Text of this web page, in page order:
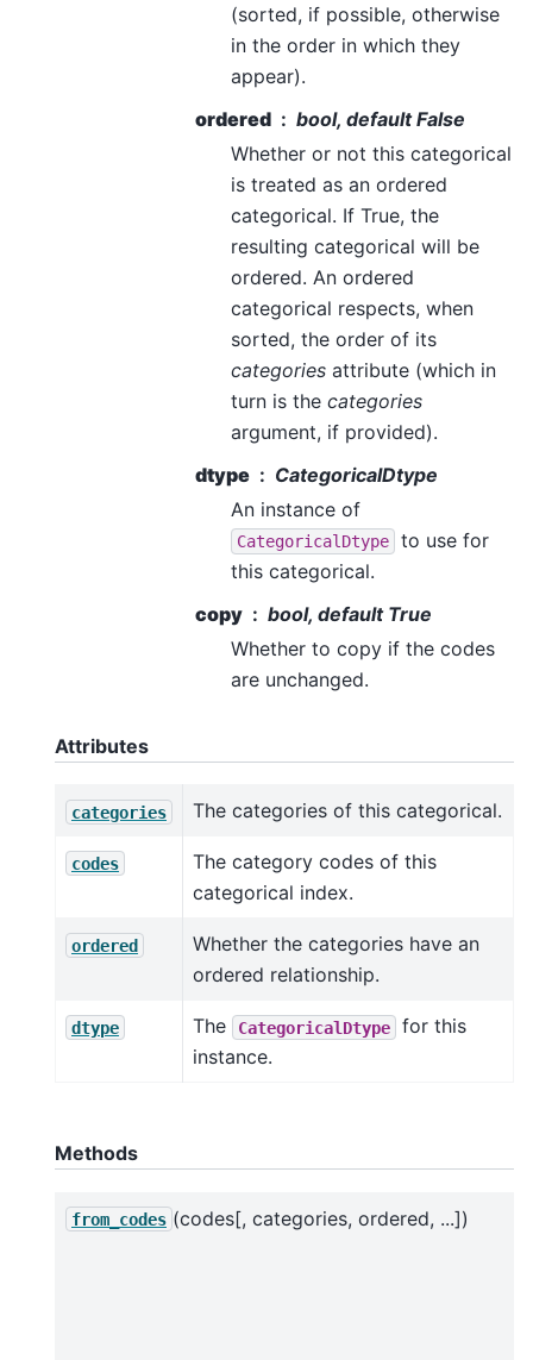
(sorted, if possible, otherwise
in the order in which they
appear).
ordered
bool, default False
Whether or not this categorical
is treated as an ordered
categorical. If True, the
resulting categorical will be
ordered. An ordered
categorical respects, when
sorted, the order of its
categories attribute (which in
turn is the categories
argument, if provided).
dtype
CategoricalDtype
An instance of
CategoricalDtype
to use for
this categorical.
copy
bool, default True
Whether to copy if the codes
are unchanged.
Attributes
categories The categories of this categorical.
codes
The category codes of this
categorical index.
ordered
Whether the categories have an
ordered relationship.
dtype The CategoricalDtype
for this
instance.
Methods
from_codes (codes[, categories, ordered, ...])